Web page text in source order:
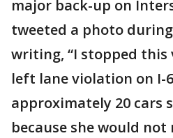
major back-up on
tweeted a photo
writing, “I stopped this
left lane violation on I-
approximately 20 cars
because she would